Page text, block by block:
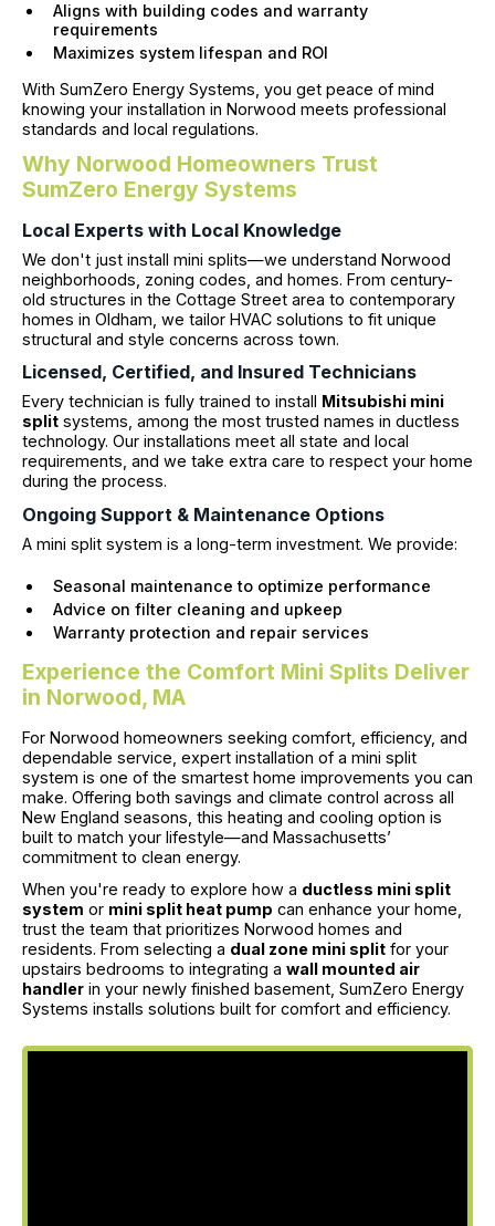
Aligns with building codes and warranty
requirements
Maximizes system lifespan and ROI
With SumZero Energy Systems, you get peace of mind
knowing your installation in Norwood meets professional
standards and local regulations.
Why Norwood Homeowners Trust
SumZero Energy Systems
Local Experts with Local Knowledge
We don't just install mini splits—we understand Norwood
neighborhoods, zoning codes, and homes. From century-
old structures in the Cottage Street area to contemporary
homes in Oldham, we tailor HVAC solutions to fit unique
structural and style concerns across town.
Licensed, Certified, and Insured Technicians
Every technician is fully trained to install Mitsubishi mini
split systems, among the most trusted names in ductless
technology. Our installations meet all state and local
requirements, and we take extra care to respect your home
during the process.
Ongoing Support & Maintenance Options
A mini split system is a long-term investment. We provide:
Seasonal maintenance to optimize performance
Advice on filter cleaning and upkeep
Warranty protection and repair services
Experience the Comfort Mini Splits Deliver
in Norwood, MA
For Norwood homeowners seeking comfort, efficiency, and
dependable service, expert installation of a mini split
system is one of the smartest home improvements you can
make. Offering both savings and climate control across all
New England seasons, this heating and cooling option is
built to match your lifestyle—and Massachusetts’
commitment to clean energy.
When you're ready to explore how a ductless mini split
system or mini split heat pump can enhance your home,
trust the team that prioritizes Norwood homes and
residents. From selecting a dual zone mini split for your
upstairs bedrooms to integrating a wall mounted air
handler in your newly finished basement, SumZero Energy
Systems installs solutions built for comfort and efficiency.